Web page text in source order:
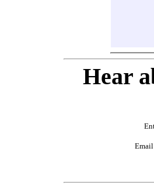
Hear
Email